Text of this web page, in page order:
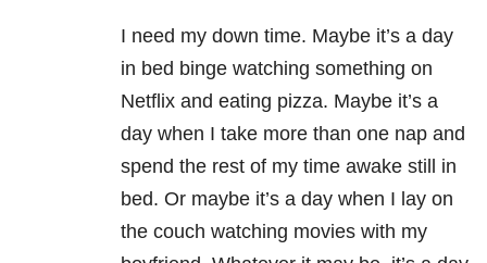
I need my down time. Maybe it’s a day
in bed binge watching something on
Netflix and eating pizza. Maybe it’s a
day when I take more than one nap and
spend the rest of my time awake still in
bed. Or maybe it’s a day when I lay on
the couch watching movies with my